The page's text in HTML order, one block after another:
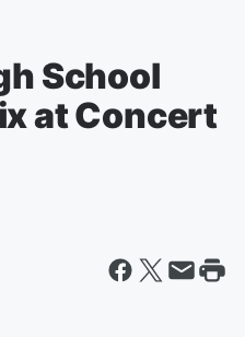
School
at Concert